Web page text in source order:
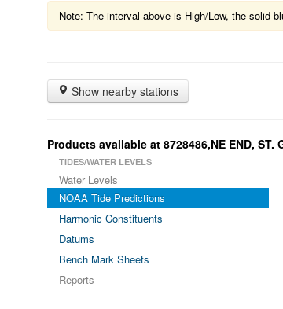
Note: The interval above is High/Low, the solid
Show nearby stations
Products available at 8728486,NE END, ST.
TIDES/WATER LEVELS
Water Levels
NOAA Tide Predictions
Harmonic Constituents
Datums
Bench Mark Sheets
Reports